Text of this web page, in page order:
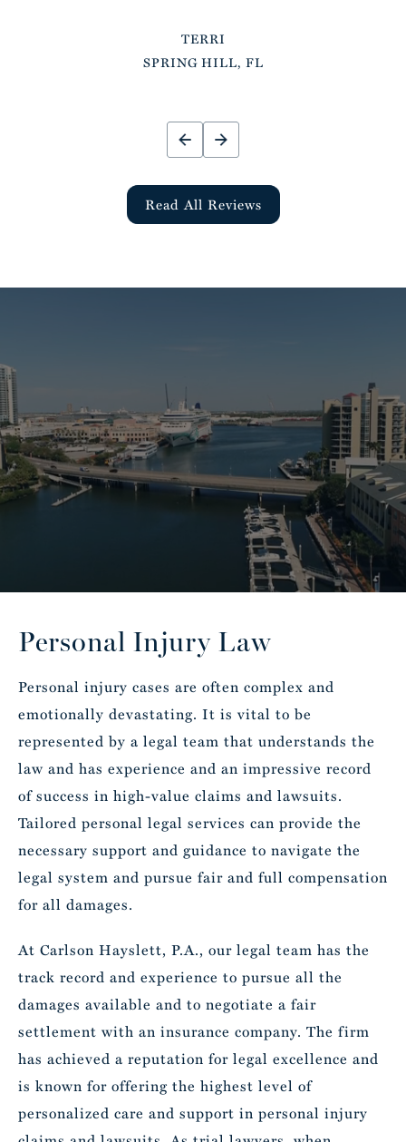
TERRI
SPRING HILL, FL
Read All Reviews
Personal Injury Law
Personal injury cases are often complex and
emotionally devastating. It is vital to be
represented by a legal team that understands the
law and has experience and an impressive record
of success in high-value claims and lawsuits.
Tailored personal legal services can provide the
necessary support and guidance to navigate the
legal system and pursue fair and full compensation
for all damages.
At Carlson Hayslett, P.A., our legal team has the
track record and experience to pursue all the
damages available and to negotiate a fair
settlement with an insurance company. The firm
has achieved a reputation for legal excellence and
is known for offering the highest level of
personalized care and support in personal injury